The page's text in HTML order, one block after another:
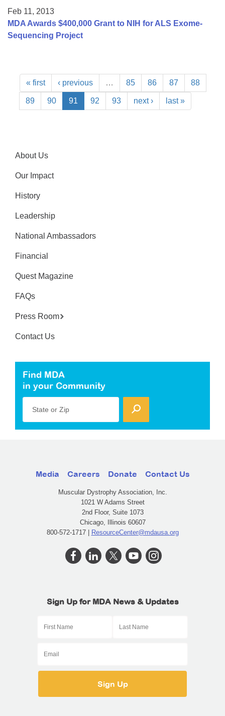
Feb 11, 2013
MDA Awards $400,000 Grant to NIH for ALS Exome-
Sequencing Project
« first ‹ previous … 85 86 87 88
89 90 91 92 93 next › last »
About Us
Our Impact
History
Leadership
National Ambassadors
Financial
Quest Magazine
FAQs
Press Room
Contact Us
Find MDA
in your Community
State or Zip
Media Careers Donate Contact Us
Muscular Dystrophy Association, Inc.
1021 W Adams Street
2nd Floor, Suite 1073
Chicago, Illinois 60607
800-572-1717 | ResourceCenter@mdausa.org
Sign Up for MDA News & Updates